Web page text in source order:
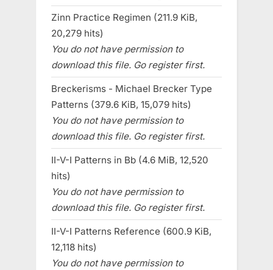
Zinn Practice Regimen (211.9 KiB,
20,279 hits)
You do not have permission to
download this file. Go register first.
Breckerisms - Michael Brecker Type
Patterns (379.6 KiB, 15,079 hits)
You do not have permission to
download this file. Go register first.
II-V-I Patterns in Bb (4.6 MiB, 12,520
hits)
You do not have permission to
download this file. Go register first.
II-V-I Patterns Reference (600.9 KiB,
12,118 hits)
You do not have permission to